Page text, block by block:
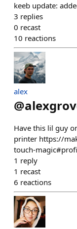
keeb update:
3 replies
0 recast
10 reactions
alex
@
Have this lil guy
printer https://
touch-
1 reply
1 recast
6 reactions